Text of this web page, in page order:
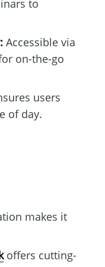
to
Accessible via
on-the-go
users
of day.
makes it
offers cutting-